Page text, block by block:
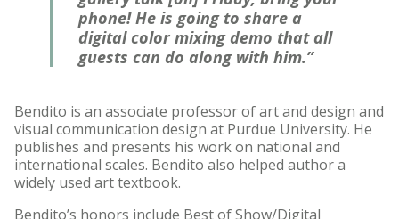
phone! He is going to share a
digital color mixing demo that all
guests can do along with him.”
Bendito is an associate professor of art and design and
visual communication design at Purdue University. He
publishes and presents his work on national and
international scales. Bendito also helped author a
widely used art textbook.
Bendito’s honors include Best of Show/Digital